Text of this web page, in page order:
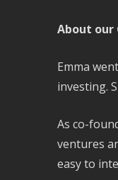
About our
Emma
investing.
As co-
ventures
easy to